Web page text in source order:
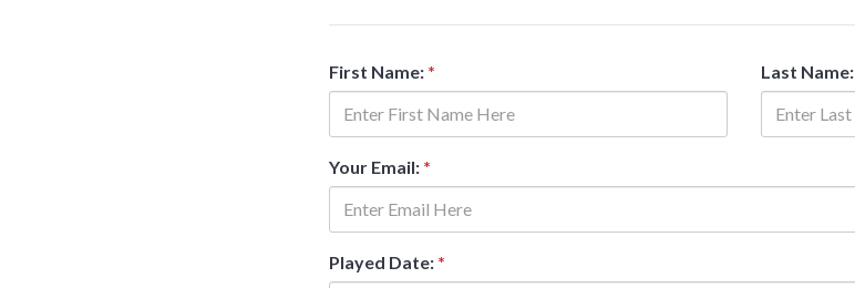
First Name: * Last Name:
Your Email: *
Played Date: *